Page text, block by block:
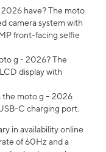
have? The moto
camera system with
front-facing selfie
g - 2026? The
display with
the moto g – 2026
C charging port.
in availability online
of 60Hz and a